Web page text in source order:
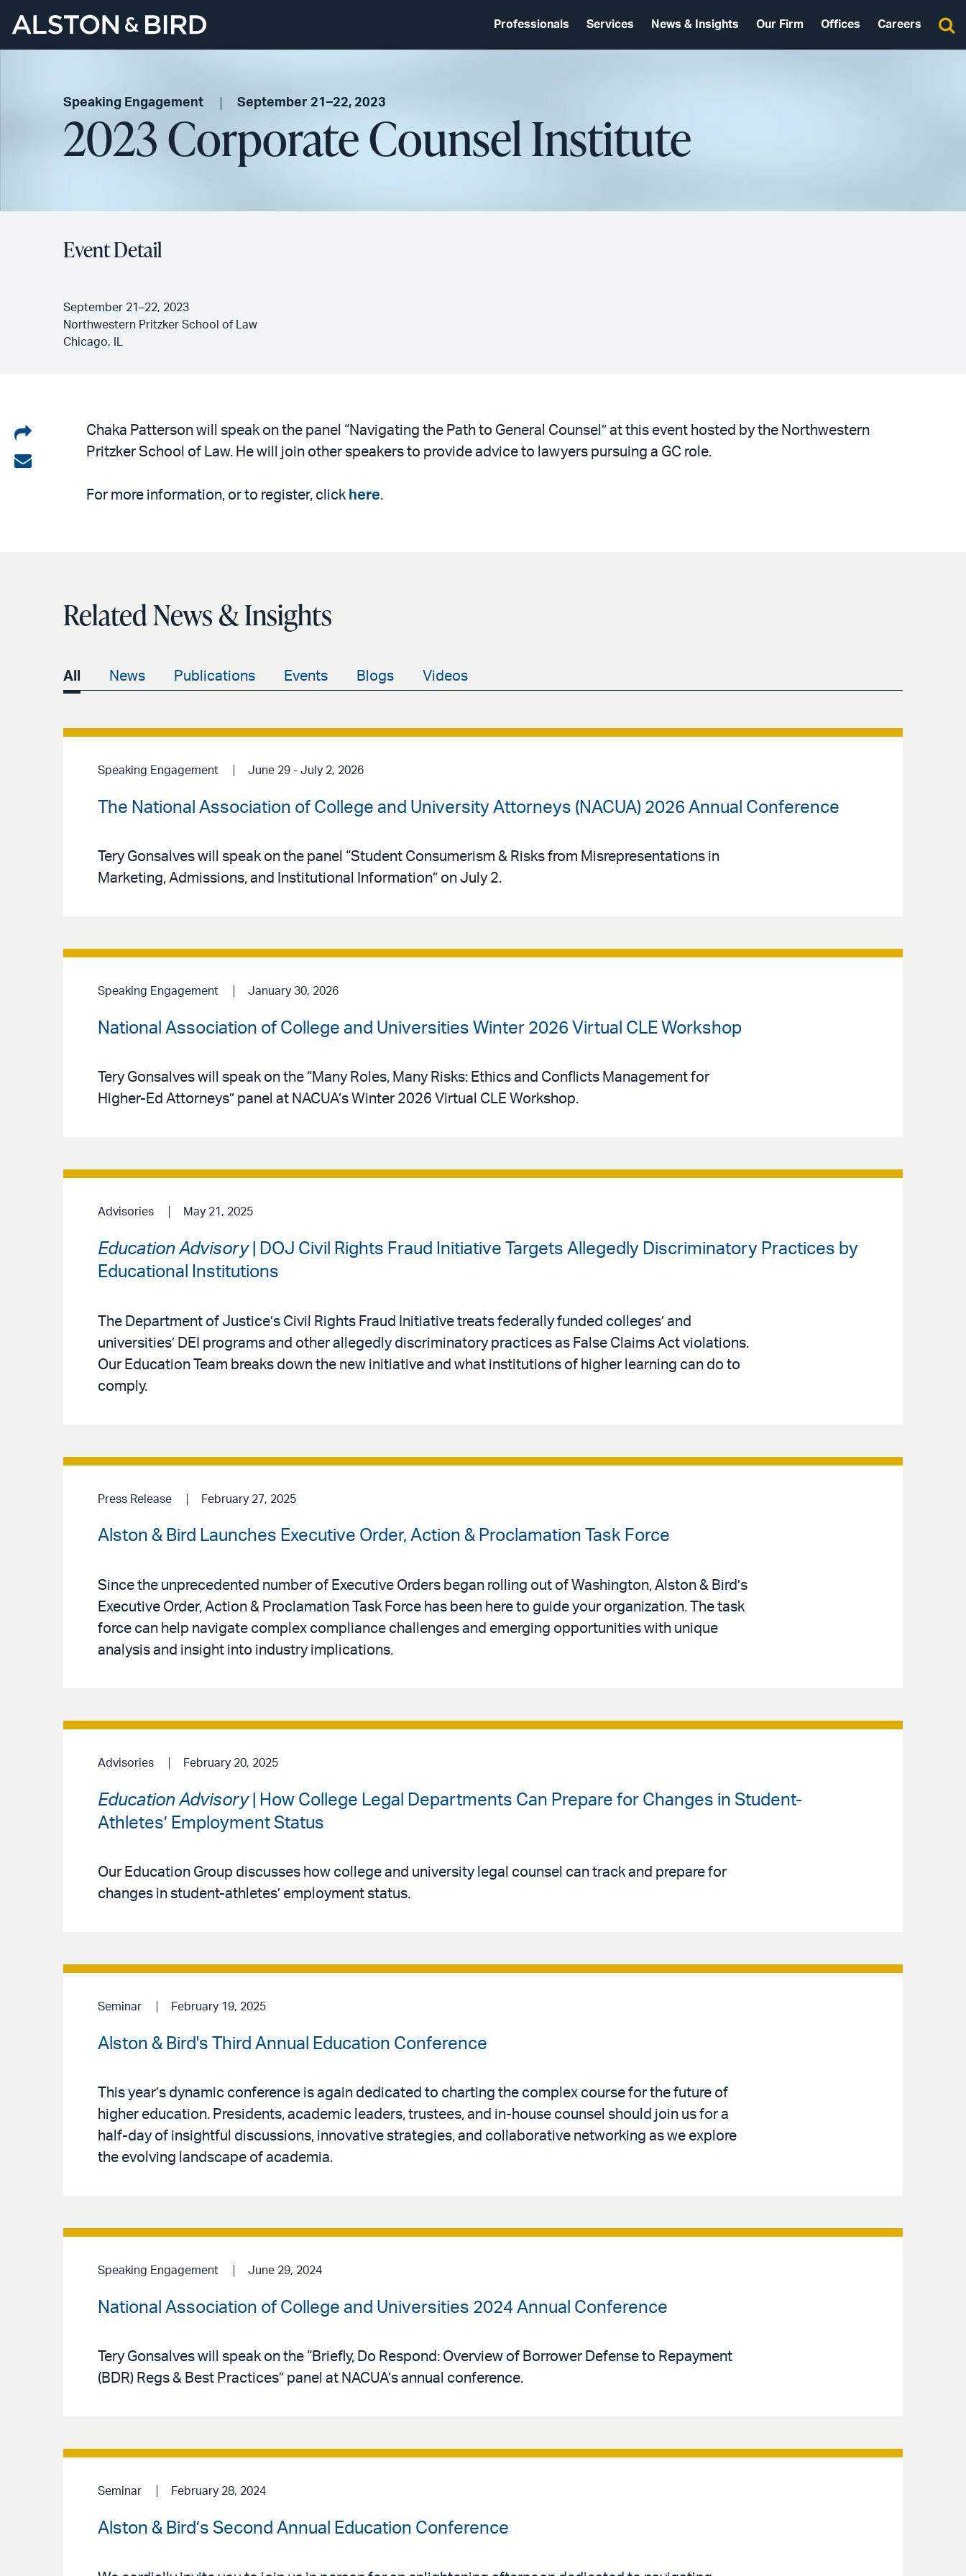
Professionals Services News & Insights Our Firm Offices Careers
Speaking Engagement September 21–22, 2023
2023 Corporate Counsel Institute
Event Detail
September 21–22, 2023
Northwestern Pritzker School of Law
Chicago, IL
Share
on
Share
Chaka Patterson will speak on the panel “Navigating the Path to General Counsel” at this event hosted by the Northwestern
Pritzker School of Law. He will join other speakers to provide advice to lawyers pursuing a GC role.
For more information, or to register, click here.
Related News & Insights
All News Publications Events Blogs Videos
Speaking Engagement June 29 - July 2, 2026
The National Association of College and University Attorneys (NACUA) 2026 Annual Conference
Tery Gonsalves will speak on the panel “Student Consumerism & Risks from Misrepresentations in
Marketing, Admissions, and Institutional Information” on July 2.
Speaking Engagement January 30, 2026
National Association of College and Universities Winter 2026 Virtual CLE Workshop
Tery Gonsalves will speak on the “Many Roles, Many Risks: Ethics and Conflicts Management for
Higher-Ed Attorneys” panel at NACUA’s Winter 2026 Virtual CLE Workshop.
Advisories May 21, 2025
Education Advisory| DOJ Civil Rights Fraud Initiative Targets Allegedly Discriminatory Practices by
Educational Institutions
The Department of Justice’s Civil Rights Fraud Initiative treats federally funded colleges’ and
universities’ DEI programs and other allegedly discriminatory practices as False Claims Act violations.
Our Education Team breaks down the new initiative and what institutions of higher learning can do to
comply.
Press Release February 27, 2025
Alston & Bird Launches Executive Order, Action & Proclamation Task Force
Since the unprecedented number of Executive Orders began rolling out of Washington, Alston & Bird’s
Executive Order, Action & Proclamation Task Force has been here to guide your organization. The task
force can help navigate complex compliance challenges and emerging opportunities with unique
analysis and insight into industry implications.
Advisories February 20, 2025
Education Advisory| How College Legal Departments Can Prepare for Changes in Student-
Athletes’ Employment Status
Our Education Group discusses how college and university legal counsel can track and prepare for
changes in student-athletes’ employment status.
Seminar February 19, 2025
Alston & Bird's Third Annual Education Conference
This year’s dynamic conference is again dedicated to charting the complex course for the future of
higher education. Presidents, academic leaders, trustees, and in-house counsel should join us for a
half-day of insightful discussions, innovative strategies, and collaborative networking as we explore
the evolving landscape of academia.
Speaking Engagement June 29, 2024
National Association of College and Universities 2024 Annual Conference
Tery Gonsalves will speak on the “Briefly, Do Respond: Overview of Borrower Defense to Repayment
(BDR) Regs & Best Practices” panel at NACUA’s annual conference.
Seminar February 28, 2024
Alston & Bird’s Second Annual Education Conference